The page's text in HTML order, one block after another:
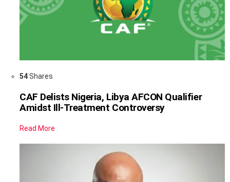
54Shares
CAF Delists Nigeria, Libya AFCON Qualifier
Amidst Ill-Treatment Controversy
Read More